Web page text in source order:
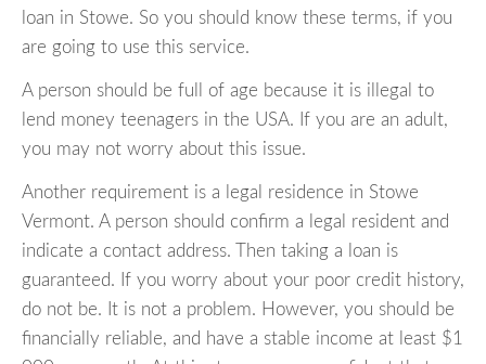
loan in Stowe. So you should know these terms, if you
are going to use this service.
A person should be full of age because it is illegal to
lend money teenagers in the USA. If you are an adult,
you may not worry about this issue.
Another requirement is a legal residence in Stowe
Vermont. A person should confirm a legal resident and
indicate a contact address. Then taking a loan is
guaranteed. If you worry about your poor credit history,
do not be. It is not a problem. However, you should be
financially reliable, and have a stable income at least $1